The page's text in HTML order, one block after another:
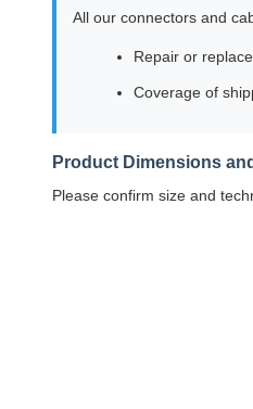
All our connectors and
Repair or
Coverage of
Product Dimensions
Please confirm size and